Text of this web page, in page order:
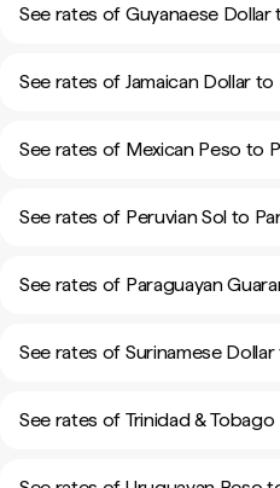
See rates of Guyanaese Dollar
See rates of Jamaican Dollar to
See rates of Mexican Peso to
See rates of Peruvian Sol to
See rates of Paraguayan
See rates of Surinamese
See rates of Trinidad &